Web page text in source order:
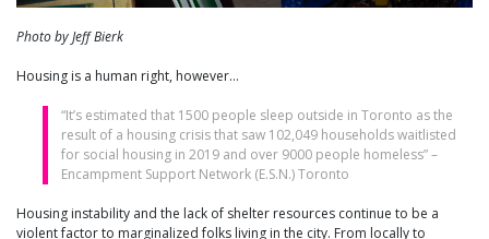
Photo by Jeff Bierk
Housing is a human right, however…
“It’s estimated that 1500 people sleep outside in Toronto as the
result of a housing crisis that saw 102,049 households waitlisted
for social housing in 2019 and over 9000 people homeless” –
Encampment Support Network (E.S.N.) Toronto
Housing instability and the lack of shelter resources continue to be a
violent factor to marginalized folks living in the city. From locally to